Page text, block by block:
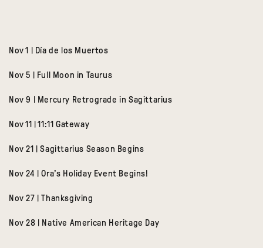
Nov 1 | Día de los Muertos
Nov 5 | Full Moon in Taurus
Nov 9 | Mercury Retrograde in Sagittarius
Nov 11 | 11:11 Gateway
Nov 21 | Sagittarius Season Begins
Nov 24 | Ora’s Holiday Event Begins!
Nov 27 | Thanksgiving
Nov 28 | Native American Heritage Day